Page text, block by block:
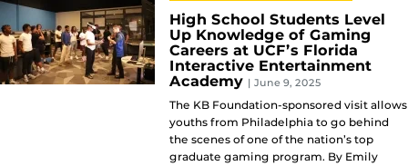
High School Students Level
Up Knowledge of Gaming
Careers at UCF’s Florida
Interactive Entertainment
Academy | June 9, 2025
The KB Foundation-sponsored visit allows
youths from Philadelphia to go behind
the scenes of one of the nation’s top
graduate gaming program. By Emily